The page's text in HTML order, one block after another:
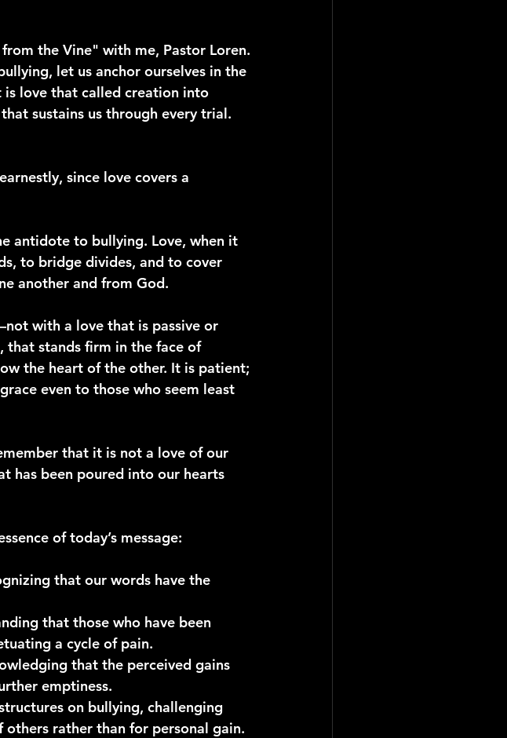
the Vine" with me, Pastor Loren.
let us anchor ourselves in the
love that called creation into
sustains us through every trial.
since love covers a
antidote to bullying. Love, when it
to bridge divides, and to cover
another and from God.
with a love that is passive or
that stands firm in the face of
the heart of the other. It is patient;
even to those who seem least
that it is not a love of our
has been poured into our hearts
of today’s message:
that our words have the
that those who have been
a cycle of pain.
that the perceived gains
emptiness.
on bullying, challenging
rather than for personal gain.